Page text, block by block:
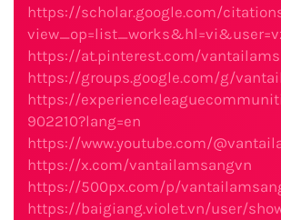
https://scholar.google.com/
https://at.pinterest.com/
https://groups.google.com/g/
https://
902210?lang=en
https://www.youtube.com/
https://x.com/vantailamsangvn
https://500px.com/p/
https://baigiang.violet.vn/user/